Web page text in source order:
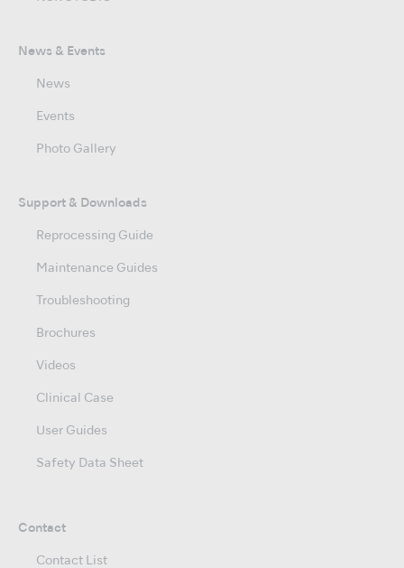
News & Events
News
Events
Photo Gallery
Support & Downloads
Reprocessing Guide
Maintenance Guides
Troubleshooting
Brochures
Videos
Clinical Case
User Guides
Safety Data Sheet
Contact
Contact List